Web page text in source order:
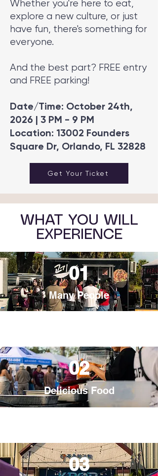
Whether you're here to eat,
explore a new culture, or just
have fun, there's something for
everyone.
And the best part? FREE entry
and FREE parking!
Date/Time: October 24th,
2026 | 3 PM - 9 PM
Location: 13002 Founders
Square Dr, Orlando, FL 32828
Get Your Ticket
WHAT YOU WILL
EXPERIENCE
01
Many People
02
Delicious Food
03